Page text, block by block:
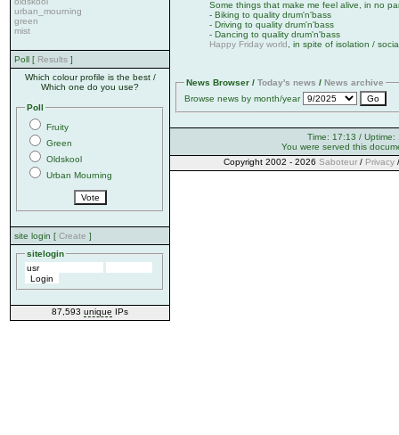
urban_mourning
green
mist
Poll [ Results ]
Which colour profile is the best /
Which one do you use?
Poll
Fruity
Green
Oldskool
Urban Mourning
site login [ Create ]
sitelogin
87,593 unique IPs
Some things that make me feel alive, in no
- Biking to quality drum'n'bass
- Driving to quality drum'n'bass
- Dancing to quality drum'n'bass
Happy Friday world , in spite of isolation /
News Browser / Today's news / News archive
Browse news by month/year
Time: 17:13 /
You were served this
Copyright 2002 - 2026 Saboteur/ Privacy